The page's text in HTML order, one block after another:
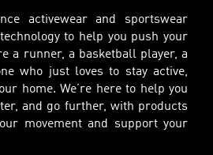
activewear and sportswear
to help you push your
a runner, a basketball player, a
who just loves to stay active,
home. We’re here to help you
and go further, with products
movement and support your